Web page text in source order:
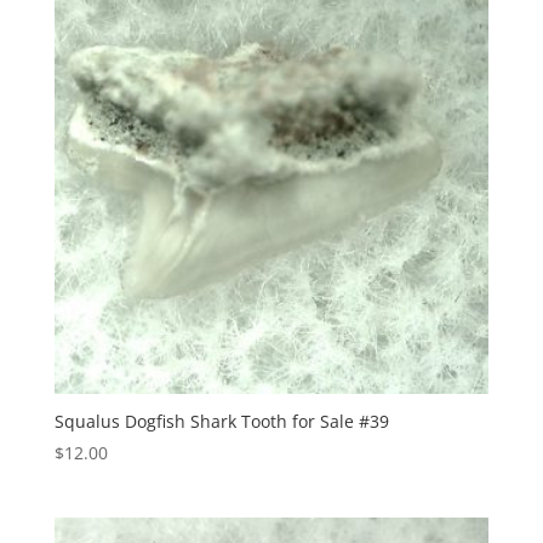
Squalus Dogfish Shark Tooth for Sale #39
$12.00